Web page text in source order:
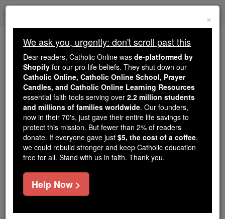
Skip
Trending:
Daily Reading for Thursday, October ...
Today's Reading The Mysteries of the Rosary
Prayer for a Deceased Man
Catholic Online Prayers
Incline, O Lord,
Thine ear to our prayers,
in which we humbly beseech Thy mercy,
that Thou wouldst place the soul of Thy servant,
×
We ask you, urgently: don't scroll past this
Dear readers, Catholic Online was de-platformed by
Shopify for our pro-life beliefs. They shut down our
Catholic Online, Catholic Online School, Prayer
Candles, and Catholic Online Learning Resources
essential faith tools serving over 2.2 million students
and millions of families worldwide. Our founders,
now in their 70's, just gave their entire life savings to
protect this mission. But fewer than 2% of readers
donate. If everyone gave just $5, the cost of a coffee,
we could rebuild stronger and keep Catholic education
free for all. Stand with us in faith. Thank you.
Help Now >